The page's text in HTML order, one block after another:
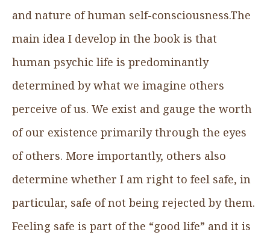
and nature of human self-consciousness.The
main idea I develop in the book is that
human psychic life is predominantly
determined by what we imagine others
perceive of us. We exist and gauge the worth
of our existence primarily through the eyes
of others. More importantly, others also
determine whether I am right to feel safe, in
particular, safe of not being rejected by them.
Feeling safe is part of the “good life” and it is